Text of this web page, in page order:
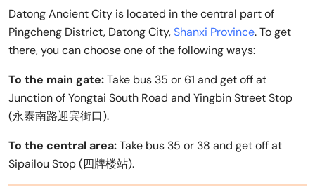
Datong Ancient City is located in the central part of
Pingcheng District, Datong City,Shanxi Province. To get
there, you can choose one of the following ways:
To the main gate:Take bus 35 or 61 and get off at
Junction of Yongtai South Road and Yingbin Street Stop
(永泰南路迎宾街口).
To the central area:Take bus 35 or 38 and get off at
Sipailou Stop (四牌楼站).